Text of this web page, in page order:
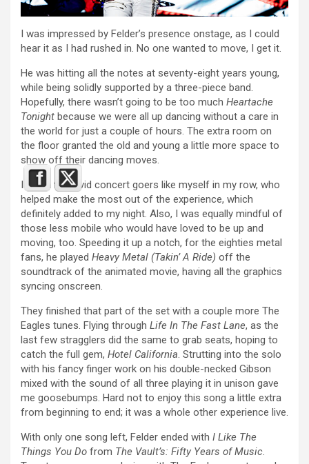
I was impressed by Felder’s presence onstage, as I could
hear it as I had rushed in. No one wanted to move, I get it.
He was hitting all the notes at seventy-eight years young,
while being solidly supported by a three-piece band.
Hopefully, there wasn’t going to be too much Heartache
Tonight because we were all up dancing without a care in
the world for just a couple of hours. The extra room on
the floor granted the old and young a little more space to
show off their dancing moves.
I had a few avid concert goers like myself in my row, who
helped make the most out of the experience, which
definitely added to my night. Also, I was equally mindful of
those less mobile who would have loved to be up and
moving, too. Speeding it up a notch, for the eighties metal
fans, he played Heavy Metal (Takin’ A Ride) off the
soundtrack of the animated movie, having all the graphics
syncing onscreen.
They finished that part of the set with a couple more The
Eagles tunes. Flying through Life In The Fast Lane, as the
last few stragglers did the same to grab seats, hoping to
catch the full gem, Hotel California . Strutting into the solo
with his fancy finger work on his double-necked Gibson
mixed with the sound of all three playing it in unison gave
me goosebumps. Hard not to enjoy this song a little extra
from beginning to end; it was a whole other experience live.
With only one song left, Felder ended with I Like The
Things You Do from The Vault’s: Fifty Years of Music